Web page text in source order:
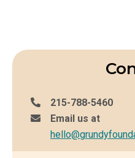
215-788-5460
Email us at